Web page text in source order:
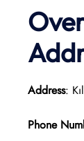
Address:
Phone